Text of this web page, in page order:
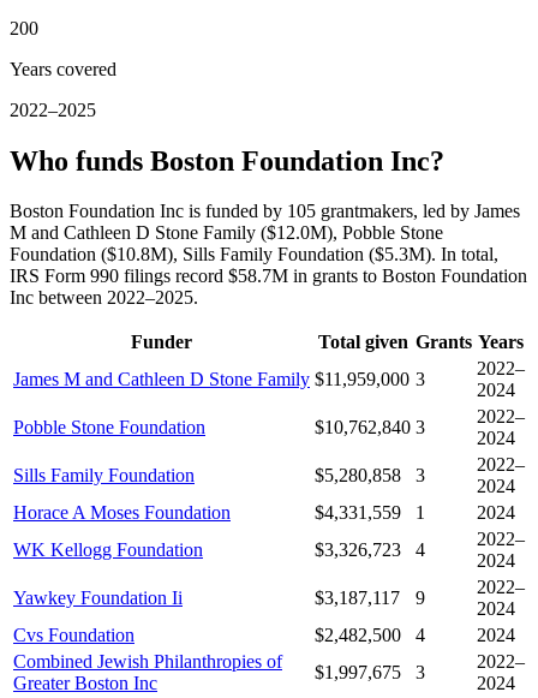
200
Years covered
2022–2025
Who funds Boston Foundation Inc?
Boston Foundation Inc is funded by 105 grantmakers, led by James
M and Cathleen D Stone Family ($12.0M), Pobble Stone
Foundation ($10.8M), Sills Family Foundation ($5.3M). In total,
IRS Form 990 filings record $58.7M in grants to Boston Foundation
Inc between 2022–2025.
Funder Total given Grants Years
James M and Cathleen D Stone Family $11,959,000 3
2022–
2024
Pobble Stone Foundation
$10,762,840 3
2022–
2024
Sills Family Foundation
$5,280,858 3
2022–
2024
Horace A Moses Foundation
$4,331,559 1
2024
WK Kellogg Foundation
$3,326,723 4
2022–
2024
Yawkey Foundation Ii
$3,187,117 9
2022–
2024
Cvs Foundation
$2,482,500 4
2024
Combined Jewish Philanthropies of
Greater Boston Inc
$1,997,675 3
2022–
2024